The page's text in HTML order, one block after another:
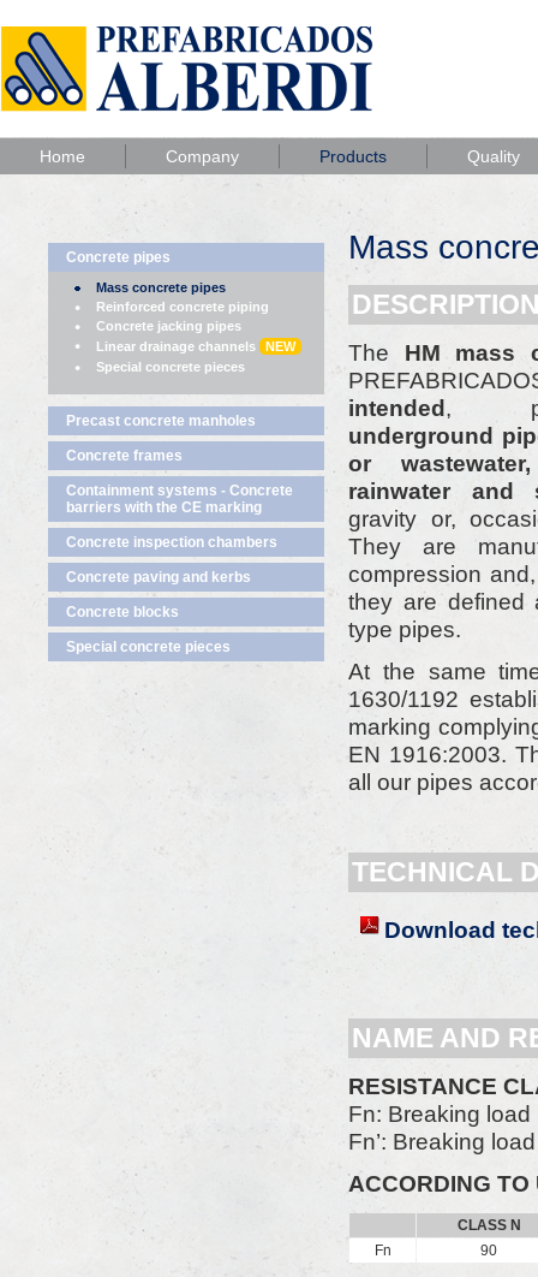
Home Company Products Quality
Concrete pipes
Mass concrete pipes
Reinforced concrete piping
Concrete jacking pipes
Linear drainage channels
NEW
Special concrete pieces
Precast concrete manholes
Concrete frames
Containment systems - Concrete
barriers with the CE marking
Concrete inspection chambers
Concrete paving and kerbs
Concrete blocks
Special concrete pieces
Mass
The HM mass
intended,
underground
or
rainwater and
gravity or,
They are
compression
they are defined
type pipes.
At the same
1630/1192
marking
EN 1916:2003.
all our pipes
TECHNICAL
Download
NAME AND
RESISTANCE
Fn: Breaking load
Fn’: Breaking
ACCORDING TO
CLASS N
Fn
90